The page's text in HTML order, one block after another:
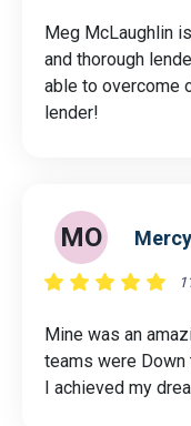
Meg McLaughlin
and thorough
able to overcome
lender!
MO
Mine was an
teams were Down
I achieved my